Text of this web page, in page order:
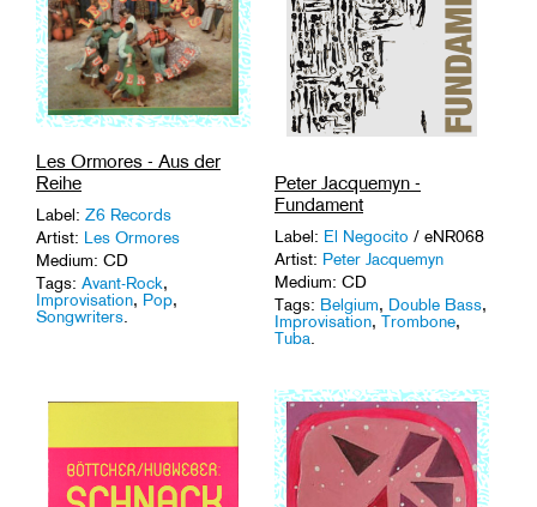
Les Ormores - Aus der
Reihe
Label: Z6 Records
Artist: Les Ormores
Medium: CD
Tags: Avant-Rock,
Improvisation, Pop,
Songwriters
Peter Jacquemyn -
Fundament
Label: El Negocito / eNR068
Artist: Peter Jacquemyn
Medium: CD
Tags: Belgium, Double Bass,
Improvisation, Trombone,
Tuba